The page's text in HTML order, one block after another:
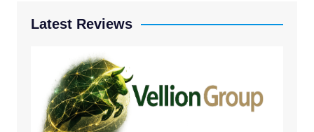
Latest Reviews